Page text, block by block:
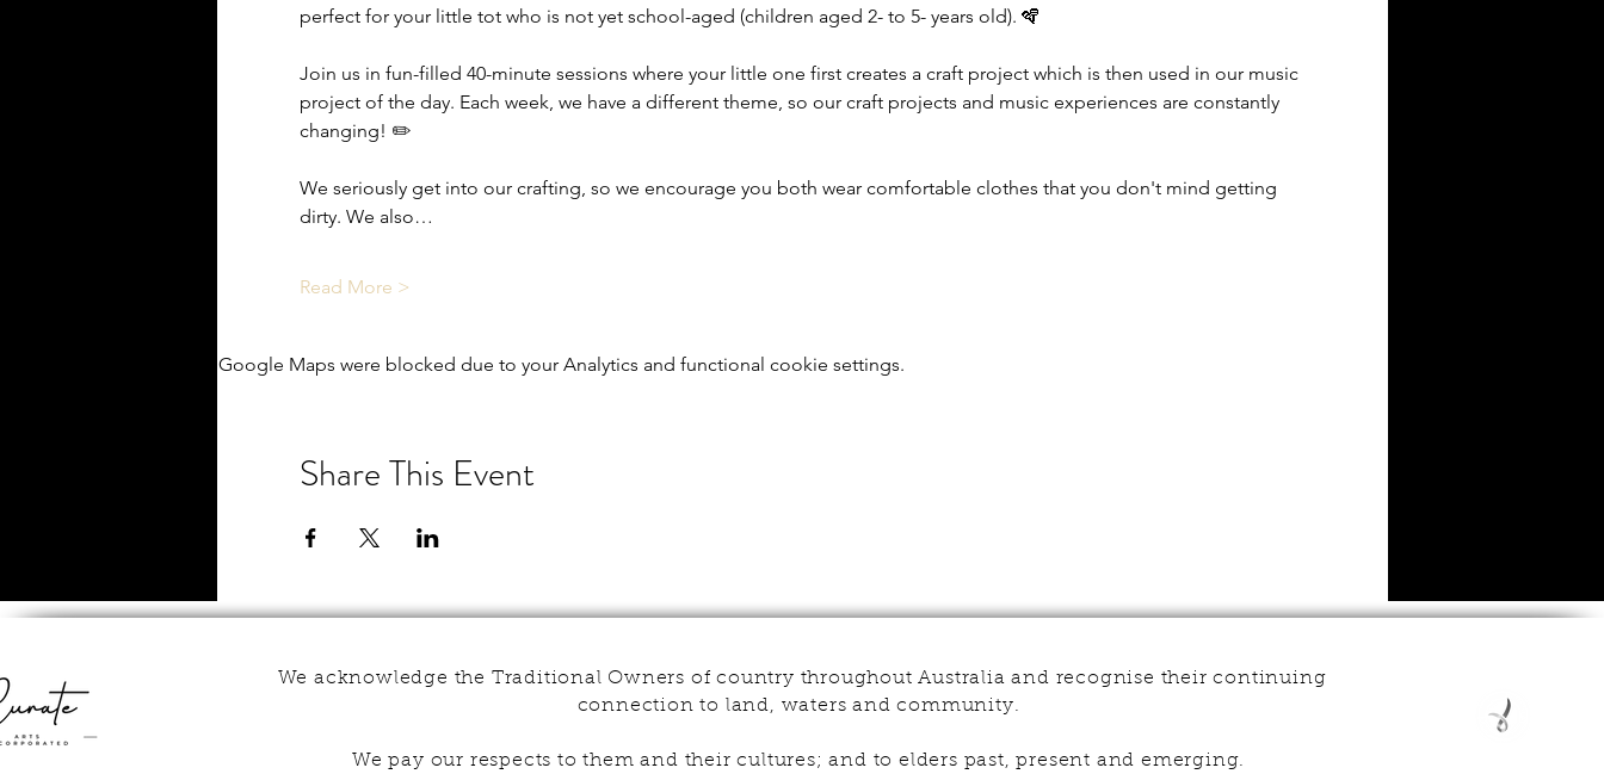
perfect for your little tot who is not yet school-aged (children aged 2- to 5- years old). 🪇
Join us in fun-filled 40-minute sessions where your little one first creates a craft project which is then used in our music
project of the day. Each week, we have a different theme, so our craft projects and music experiences are constantly
changing! ✏️
We seriously get into our crafting, so we encourage you both wear comfortable clothes that you don't mind getting
dirty. We also…
Read More >
Google Maps were blocked due to your Analytics and functional cookie settings.
Share This Event
We acknowledge the Traditional Owners of country throughout Australia and recognise their continuing
connection to land, waters and community.
We pay our respects to them and their cultures; and to elders past, present and emerging.